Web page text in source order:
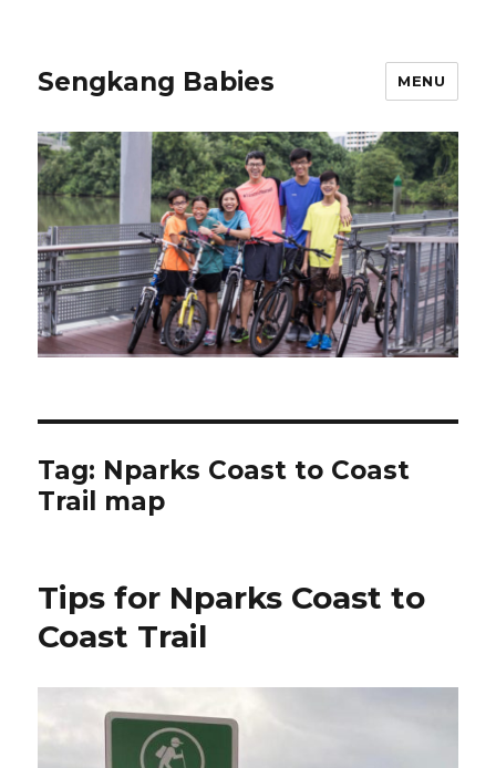
Sengkang Babies MENU
Tag: Nparks Coast to Coast
Trail map
Tips for Nparks Coast to
Coast Trail